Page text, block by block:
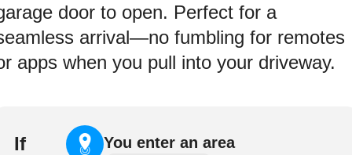
door to open. Perfect for a
arrival—no fumbling for remotes
apps when you pull into your driveway.
If You enter an area